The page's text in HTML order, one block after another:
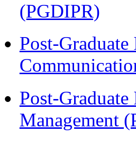
(PGDIPR)
Post-
Post-
Management